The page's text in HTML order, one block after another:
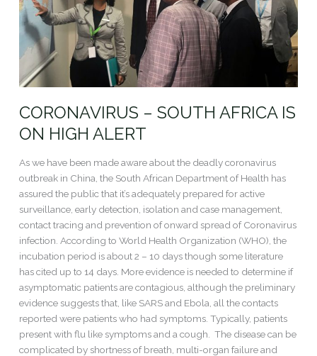
CORONAVIRUS – SOUTH AFRICA IS
ON HIGH ALERT
As we have been made aware about the deadly coronavirus
outbreak in China, the South African Department of Health has
assured the public that it’s adequately prepared for active
surveillance, early detection, isolation and case management,
contact tracing and prevention of onward spread of Coronavirus
infection. According to World Health Organization (WHO), the
incubation period is about 2 – 10 days though some literature
has cited up to 14 days. More evidence is needed to determine if
asymptomatic patients are contagious, although the preliminary
evidence suggests that, like SARS and Ebola, all the contacts
reported were patients who had symptoms. Typically, patients
present with flu like symptoms and a cough. The disease can be
complicated by shortness of breath, multi-organ failure and
HIGH
ALERT